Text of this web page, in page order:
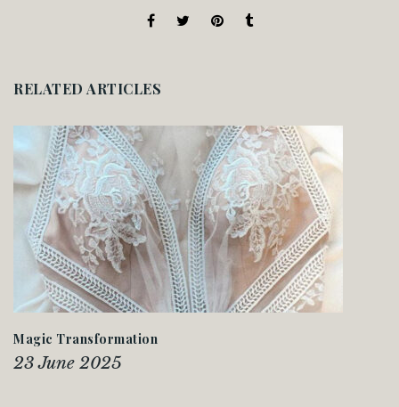
RELATED ARTICLES
Magic Transformation
23 June 2025